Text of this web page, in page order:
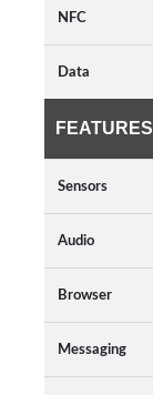
NFC
Data
FEATURES
Sensors
Audio
Browser
Messaging